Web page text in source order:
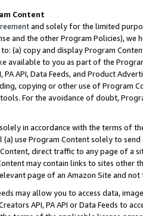
Content
and solely for the limited
and the other Program Policies),
(a) copy and display Program
available to you as part of the
PA API, Data Feeds, and Product
copying or other use of Program
For the avoidance of doubt,
in accordance with the terms of
use Program Content solely to
direct traffic to any page of a
may contain links to sites other
page of an Amazon Site and not
may allow you to access data,
API, PA API or Data Feeds to